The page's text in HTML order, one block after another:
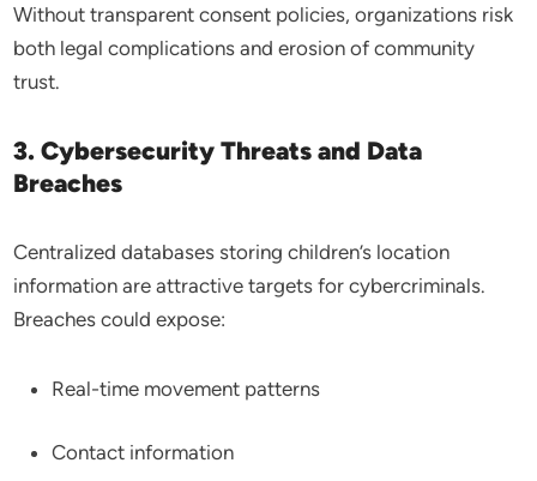
Without transparent consent policies, organizations risk
both legal complications and erosion of community
trust.
3. Cybersecurity Threats and Data
Breaches
Centralized databases storing children’s location
information are attractive targets for cybercriminals.
Breaches could expose:
Real-time movement patterns
Contact information